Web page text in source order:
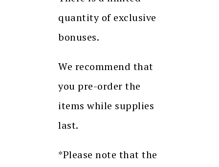
quantity of exclusive
bonuses.
We recommend that
you pre-order the
items while supplies
last.
*Please note that the